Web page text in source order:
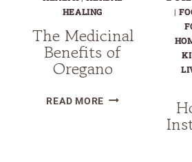
HEALING
The Medicinal
Benefits of
Oregano
READ MORETHE
|